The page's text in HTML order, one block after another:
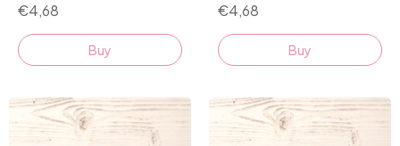
€4,68
Buy
€4,68
Buy